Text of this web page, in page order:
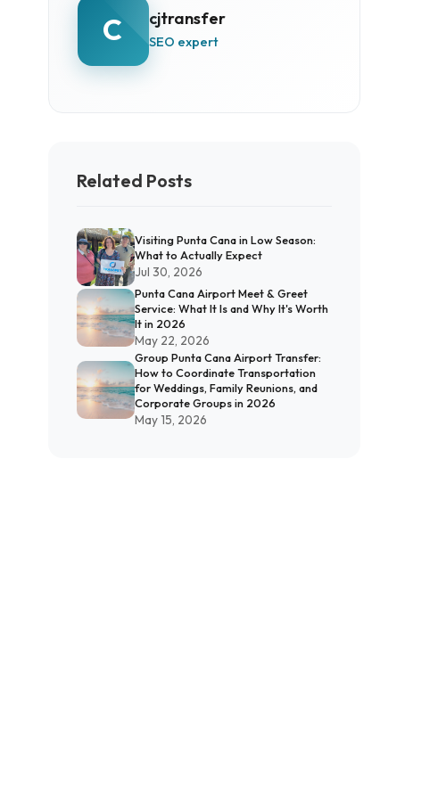
C cjtransfer
SEO expert
Related Posts
Visiting Punta Cana in Low Season:
What to Actually Expect
Jul 30, 2026
Punta Cana Airport Meet & Greet
Service: What It Is and Why It's Worth
It in 2026
May 22, 2026
Group Punta Cana Airport Transfer:
How to Coordinate Transportation
for Weddings, Family Reunions, and
Corporate Groups in 2026
May 15, 2026